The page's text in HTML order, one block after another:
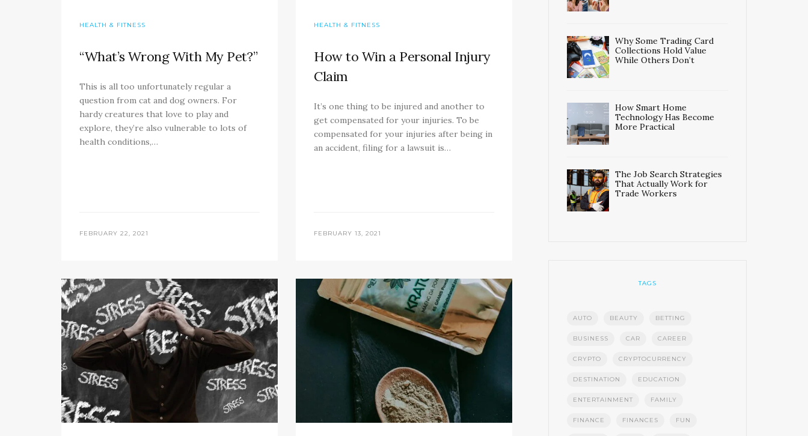
HEALTH & FITNESS
“What’s Wrong With My Pet?”
This is all too unfortunately regular a
question from cat and dog owners. For
hardy creatures that love to play and
explore, they’re also vulnerable to lots of
health conditions,…
FEBRUARY 22, 2021
HEALTH & FITNESS
How to Win a Personal Injury
Claim
It’s one thing to be injured and another to
get compensated for your injuries. To be
compensated for your injuries after being in
an accident, filing for a lawsuit is…
FEBRUARY 13, 2021
Why Some Trading Card
Collections Hold Value
While Others Don’t
How Smart Home
Technology Has Become
More Practical
The Job Search Strategies
That Actually Work for
Trade Workers
TAGS
AUTO BEAUTY BETTING
BUSINESS CAR CAREER
CRYPTO CRYPTOCURRENCY
DESTINATION EDUCATION
ENTERTAINMENT FAMILY
FINANCE FINANCES FUN